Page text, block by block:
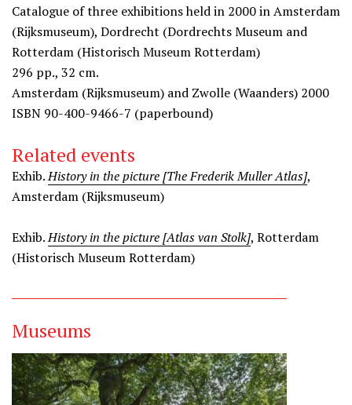
Catalogue of three exhibitions held in 2000 in Amsterdam
(Rijksmuseum), Dordrecht (Dordrechts Museum and
Rotterdam (Historisch Museum Rotterdam)
296 pp., 32 cm.
Amsterdam (Rijksmuseum) and Zwolle (Waanders) 2000
ISBN 90-400-9466-7 (paperbound)
Related events
Exhib.History in the picture [The Frederik Muller Atlas],
Amsterdam (Rijksmuseum)
Exhib.History in the picture [Atlas van Stolk], Rotterdam
(Historisch Museum Rotterdam)
Museums